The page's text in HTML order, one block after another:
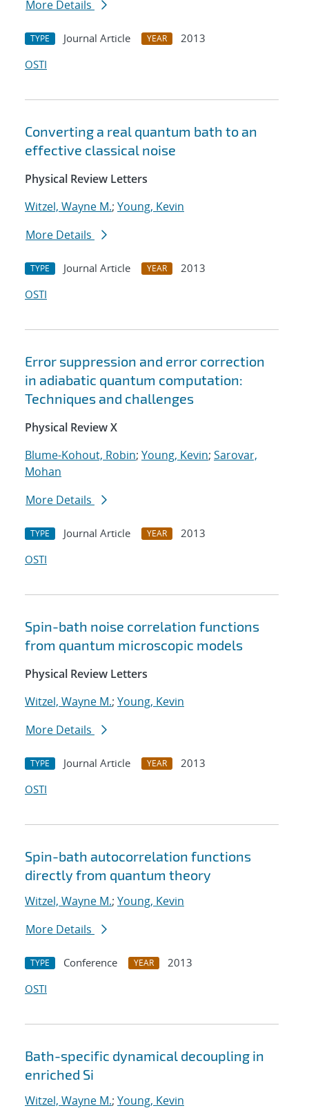
More Details
TYPE Journal Article YEAR
2013
OSTI
Converting a real quantum bath to an
effective classical noise
Physical Review Letters
Witzel, Wayne M.; Young, Kevin
More Details
TYPE Journal Article YEAR
2013
OSTI
Error suppression and error correction
in adiabatic quantum computation:
Techniques and challenges
Physical Review X
Blume-Kohout, Robin; Young, Kevin; Sarovar,
Mohan
More Details
TYPE Journal Article YEAR
2013
OSTI
Spin-bath noise correlation functions
from quantum microscopic models
Physical Review Letters
Witzel, Wayne M.; Young, Kevin
More Details
TYPE Journal Article YEAR
2013
OSTI
Spin-bath autocorrelation functions
directly from quantum theory
Witzel, Wayne M.; Young, Kevin
More Details
TYPE Conference YEAR
2013
OSTI
Bath-specific dynamical decoupling in
enriched Si
Witzel, Wayne M.; Young, Kevin